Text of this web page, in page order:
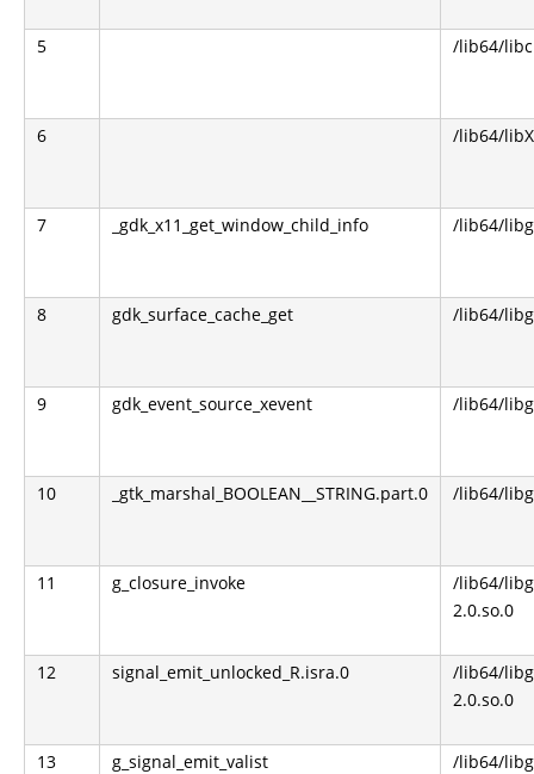
5 /lib64/
6 /lib64/
7 _gdk_x11_get_window_child_info /lib64/
8 gdk_surface_cache_get /lib64/
9 gdk_event_source_xevent /lib64/
10 _gtk_marshal_BOOLEAN__STRING.part.0 /lib64/
11 g_closure_invoke
/lib64/
2.0.so.0
12 signal_emit_unlocked_R.isra.0
/lib64/
2.0.so.0
13 g_signal_emit_valist
/lib64/